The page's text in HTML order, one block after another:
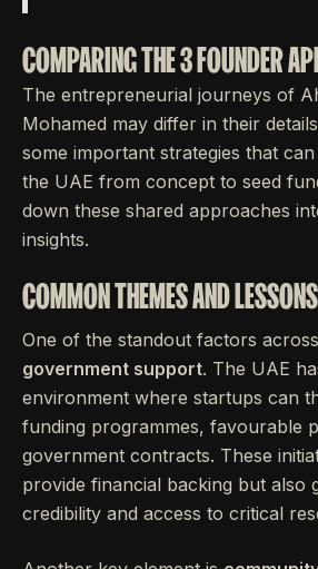
COMPARING THE 3 FOUNDER
The entrepreneurial journeys of
Mohamed may differ in their
some important strategies that
the UAE from concept to seed
down these shared approaches
insights.
COMMON THEMES AND LESSONS
One of the standout factors
government support. The UAE
environment where startups can
funding programmes, favourable
government contracts. These
provide financial backing but also
credibility and access to critical